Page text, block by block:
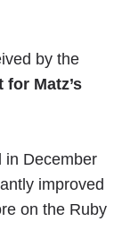
by the
for Matz’s
in December
improved
on the Ruby